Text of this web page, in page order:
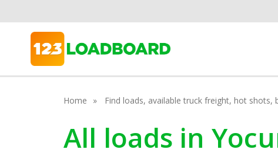
Home Find loads, available truck freight, hot
All loads in